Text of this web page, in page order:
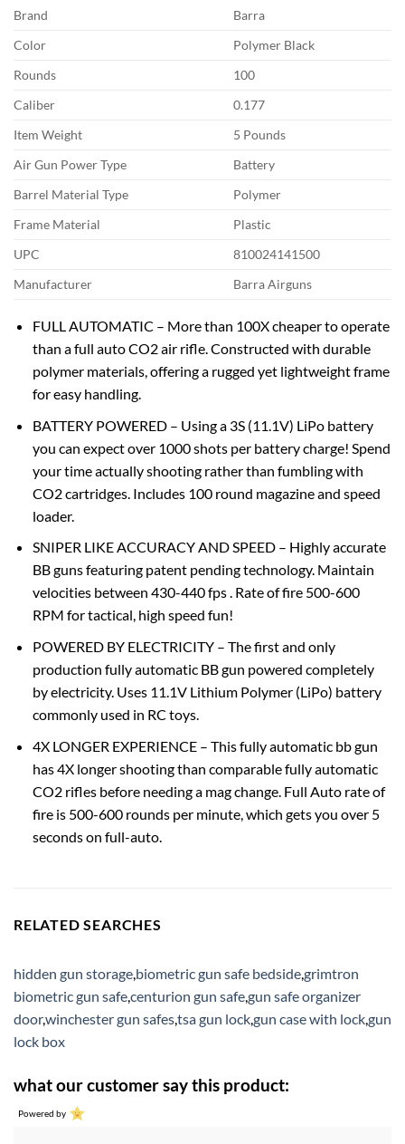
Brand
Barra
Color
Polymer Black
Rounds
100
Caliber
0.177
Item Weight
5 Pounds
Air Gun Power Type
Battery
Barrel Material Type
Polymer
Frame Material
Plastic
UPC
810024141500
Manufacturer
Barra Airguns
FULL AUTOMATIC – More than 100X cheaper to operate
than a full auto CO2 air rifle. Constructed with durable
polymer materials, offering a rugged yet lightweight frame
for easy handling.
BATTERY POWERED – Using a 3S (11.1V) LiPo battery
you can expect over 1000 shots per battery charge! Spend
your time actually shooting rather than fumbling with
CO2 cartridges. Includes 100 round magazine and speed
loader.
SNIPER LIKE ACCURACY AND SPEED – Highly accurate
BB guns featuring patent pending technology. Maintain
velocities between 430-440 fps . Rate of fire 500-600
RPM for tactical, high speed fun!
POWERED BY ELECTRICITY – The first and only
production fully automatic BB gun powered completely
by electricity. Uses 11.1V Lithium Polymer (LiPo) battery
commonly used in RC toys.
4X LONGER EXPERIENCE – This fully automatic bb gun
has 4X longer shooting than comparable fully automatic
CO2 rifles before needing a mag change. Full Auto rate of
fire is 500-600 rounds per minute, which gets you over 5
seconds on full-auto.
RELATED SEARCHES
hidden gun storage,biometric gun safe bedside,grimtron
biometric gun safe,centurion gun safe,gun safe organizer
door,winchester gun safes,tsa gun lock,gun case with lock,gun
lock box
what our customer say this product:
Powered by